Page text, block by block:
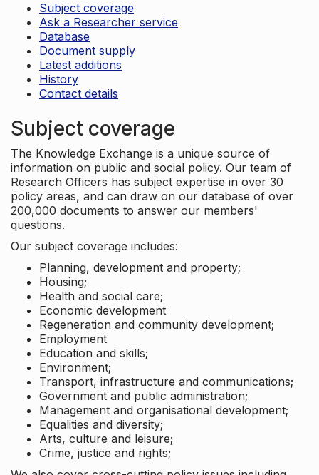
Subject coverage
Ask a Researcher service
Database
Document supply
Latest additions
History
Contact details
Subject coverage
The Knowledge Exchange is a unique source of
information on public and social policy. Our team of
Research Officers has subject expertise in over 30
policy areas, and can draw on our database of over
200,000 documents to answer our members'
questions.
Our subject coverage includes:
Planning, development and property;
Housing;
Health and social care;
Economic development
Regeneration and community development;
Employment
Education and skills;
Environment;
Transport, infrastructure and communications;
Government and public administration;
Management and organisational development;
Equalities and diversity;
Arts, culture and leisure;
Crime, justice and rights;